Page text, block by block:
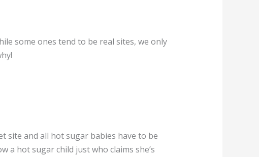
some ones tend to be real sites, we only
site and all hot sugar babies have to be
a hot sugar child just who claims she’s